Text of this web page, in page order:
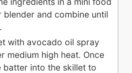
and combine until
with avocado oil spray
medium high heat. Once
batter into the skillet to